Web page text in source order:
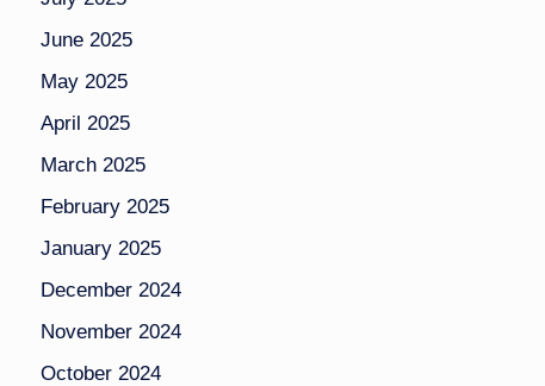
June 2025
May 2025
April 2025
March 2025
February 2025
January 2025
December 2024
November 2024
October 2024